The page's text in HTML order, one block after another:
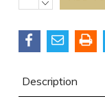
Stock:
Description